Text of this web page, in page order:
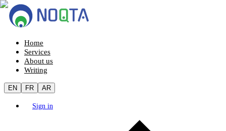
Home
Services
About us
Writing
EN FR AR
Sign in